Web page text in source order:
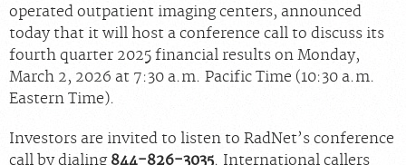
operated outpatient imaging centers, announced
today that it will host a conference call to discuss its
fourth quarter 2025 financial results on Monday,
March 2, 2026 at 7:30 a.m. Pacific Time (10:30 a.m.
Eastern Time).
Investors are invited to listen to RadNet’s conference
call by dialing 844-826-3035. International callers